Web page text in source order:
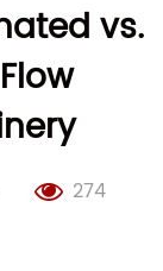
vs.
274